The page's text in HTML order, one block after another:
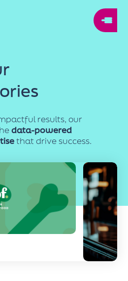
results, our
data-powered
that drive success.